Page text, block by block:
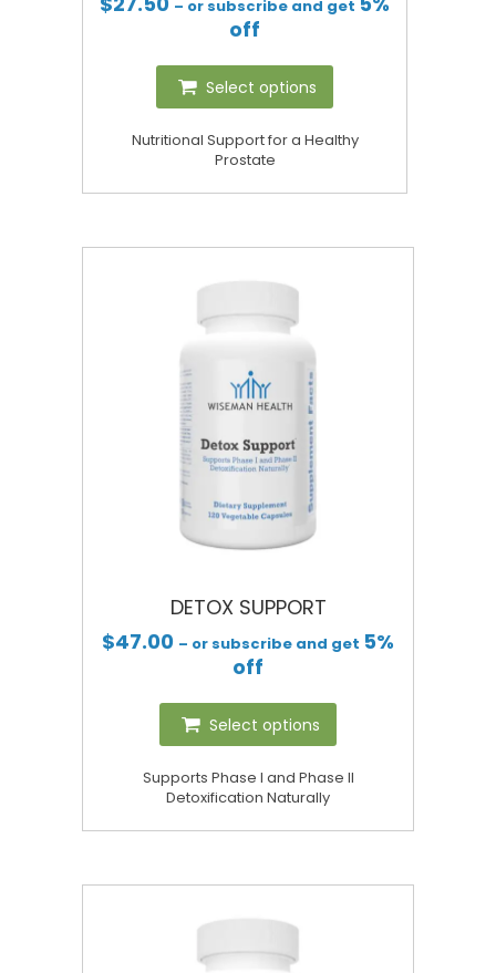
– or subscribe and get
off
Select options
Nutritional Support for a Healthy
Prostate
DETOX SUPPORT
$47.00 – or subscribe and get 5%
off
Select options
Supports Phase I and Phase II
Detoxification Naturally